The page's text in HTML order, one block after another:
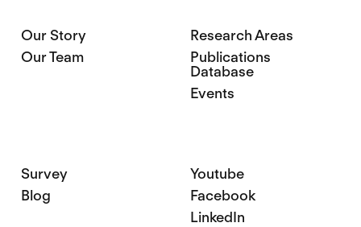
Our Story
Our Team
Research Areas
Publications
Database
Events
Survey
Blog
Youtube
Facebook
LinkedIn